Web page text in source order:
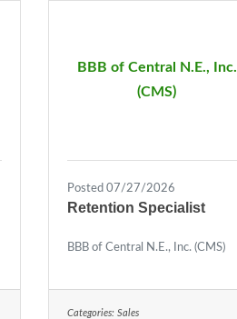
BBB of Central N.E., Inc.
(CMS)
Posted 07/27/2026
Retention Specialist
BBB of Central N.E., Inc. (CMS)
Categories: Sales